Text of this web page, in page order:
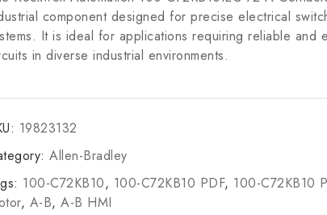
component designed for precise electrical
It is ideal for applications requiring reliable and
in diverse industrial environments.
19823132
Allen-Bradley
100-C72KB10, 100-C72KB10 PDF, 100-C72KB10
, A-B, A-B HMI